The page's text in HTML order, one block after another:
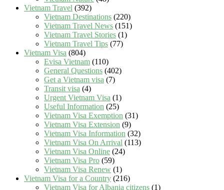
Vietnam Travel (392)
Vietnam Destinations (220)
Vietnam Travel News (151)
Vietnam Travel Stories (1)
Vietnam Travel Tips (77)
Vietnam Visa (804)
Evisa Vietnam (110)
General Questions (402)
Get a Vietnam visa (7)
Transit visa (4)
Urgent Vietnam Visa (1)
Useful Information (25)
Vietnam Visa Exemption (31)
Vietnam Visa Extension (9)
Vietnam Visa Information (32)
Vietnam Visa On Arrival (113)
Vietnam Visa Online (24)
Vietnam Visa Pro (59)
Vietnam Visa Renew (1)
Vietnam Visa for a Country (216)
Vietnam Visa for Albania citizens (1)